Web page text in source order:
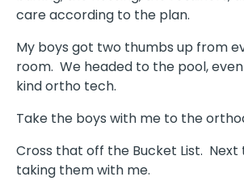
care according to the plan.
My boys got two thumbs up from
room. We headed to the pool,
kind ortho tech.
Take the boys with me to the
Cross that off the Bucket List. Next
taking them with me.